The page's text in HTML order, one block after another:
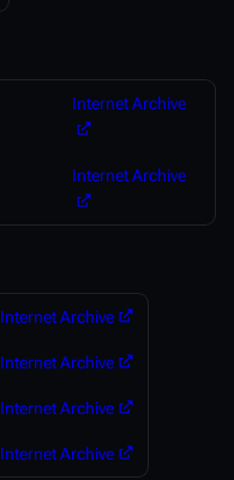
Internet Archive
Internet Archive
Internet Archive
Internet Archive
Internet Archive
Internet Archive